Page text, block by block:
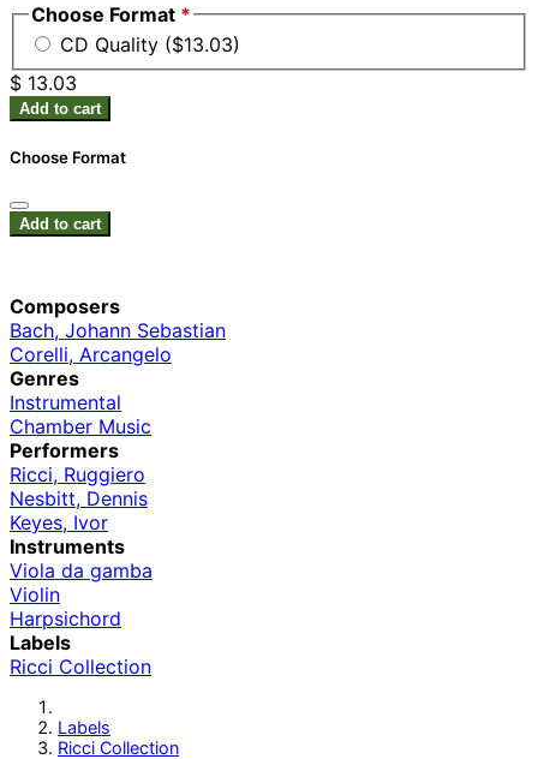
Choose Format *
CD Quality ($13.03)
$ 13.03
Add to cart
Choose Format
Add to cart
Composers
Bach, Johann Sebastian
Corelli, Arcangelo
Genres
Instrumental
Chamber Music
Performers
Ricci, Ruggiero
Nesbitt, Dennis
Keyes, Ivor
Instruments
Viola da gamba
Violin
Harpsichord
Labels
Ricci Collection
Labels
Ricci Collection